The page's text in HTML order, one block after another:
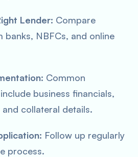
Lender: Compare
banks, NBFCs, and online
Common
business financials,
collateral details.
Follow up regularly
process.